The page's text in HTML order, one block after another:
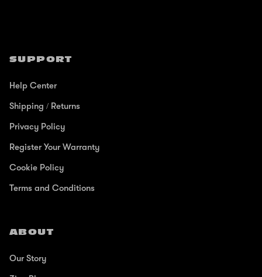
SUPPORT
Help Center
Shipping / Returns
Privacy Policy
Register Your Warranty
Cookie Policy
Terms and Conditions
ABOUT
Our Story